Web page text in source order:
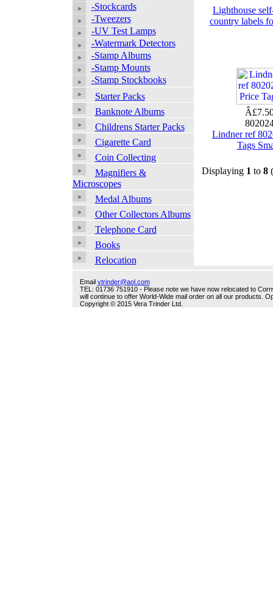
-Stockcards
-Tweezers
-UV Test Lamps
-Watermark Detectors
-Stamp Albums
-Stamp Mounts
-Stamp Stockbooks
Starter Packs
Banknote Albums
Childrens Starter Packs
Cigarette Card
Coin Collecting
Magnifiers &
Microscopes
Medal Albums
Other Collectors Albums
Telephone Card
Books
Relocation
Lighthouse
country labels
Lindner ref
Tags
Displaying 1 to 8
Email vtrinder@aol.com
TEL: 01736 751910 - Please note we have now relocated to
will continue to offer World-Wide mail order on all our products.
Copyright © 2015 Vera Trinder Ltd.